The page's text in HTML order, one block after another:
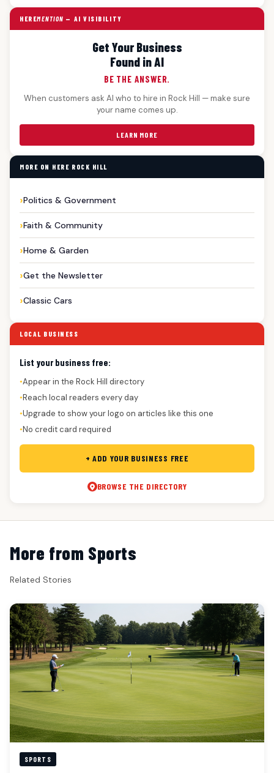
HEREMENTION — AI VISIBILITY
Get Your Business
Found in AI
BE THE ANSWER.
When customers ask AI who to hire in Rock Hill — make sure
your name comes up.
LEARN MORE
MORE ON HERE ROCK HILL
Politics & Government
Faith & Community
Home & Garden
Get the Newsletter
Classic Cars
LOCAL BUSINESS
List your business free:
●Appear in the Rock Hill directory
●Reach local readers every day
●Upgrade to show your logo on articles like this one
●No credit card required
+ ADD YOUR BUSINESS FREE
BROWSE THE DIRECTORY
More from Sports
Related Stories
SPORTS